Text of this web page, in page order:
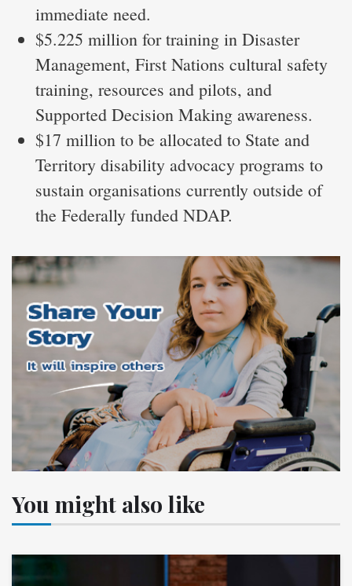
immediate need.
$5.225 million for training in Disaster
Management, First Nations cultural safety
training, resources and pilots, and
Supported Decision Making awareness.
$17 million to be allocated to State and
Territory disability advocacy programs to
sustain organisations currently outside of
the Federally funded NDAP.
You might also like